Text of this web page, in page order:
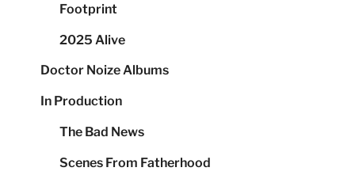
Footprint
2025 Alive
Doctor Noize Albums
In Production
The Bad News
Scenes From Fatherhood